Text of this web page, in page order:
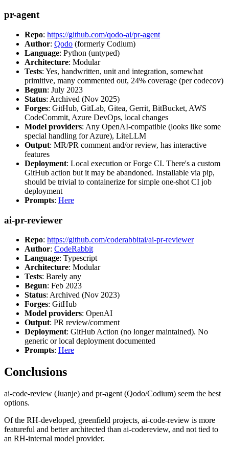
pr-agent
Repo: https://github.com/qodo-ai/pr-agent
Author: Qodo (formerly Codium)
Language: Python (untyped)
Architecture: Modular
Tests: Yes, handwritten, unit and integration, somewhat
primitive, many commented out, 24% coverage (per codecov)
Begun: July 2023
Status: Archived (Nov 2025)
Forges: GitHub, GitLab, Gitea, Gerrit, BitBucket, AWS
CodeCommit, Azure DevOps, local changes
Model providers: Any OpenAI-compatible (looks like some
special handling for Azure), LiteLLM
Output: MR/PR comment and/or review, has interactive
features
Deployment: Local execution or Forge CI. There's a custom
GitHub action but it may be abandoned. Installable via pip,
should be trivial to containerize for simple one-shot CI job
deployment
Prompts: Here
ai-pr-reviewer
Repo: https://github.com/coderabbitai/ai-pr-reviewer
Author: CodeRabbit
Language: Typescript
Architecture: Modular
Tests: Barely any
Begun: Feb 2023
Status: Archived (Nov 2023)
Forges: GitHub
Model providers: OpenAI
Output: PR review/comment
Deployment: GitHub Action (no longer maintained). No
generic or local deployment documented
Prompts: Here
Conclusions
ai-code-review (Juanje) and pr-agent (Qodo/Codium) seem the best
options.
Of the RH-developed, greenfield projects, ai-code-review is more
featureful and better architected than ai-codereview, and not tied to
an RH-internal model provider.